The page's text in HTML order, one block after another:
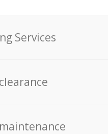
Services